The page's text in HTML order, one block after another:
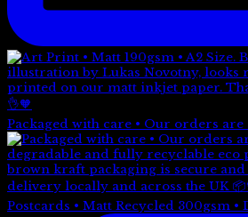
Packaged with care • Our orders
Postcards • Matt Recycled 300gsm •